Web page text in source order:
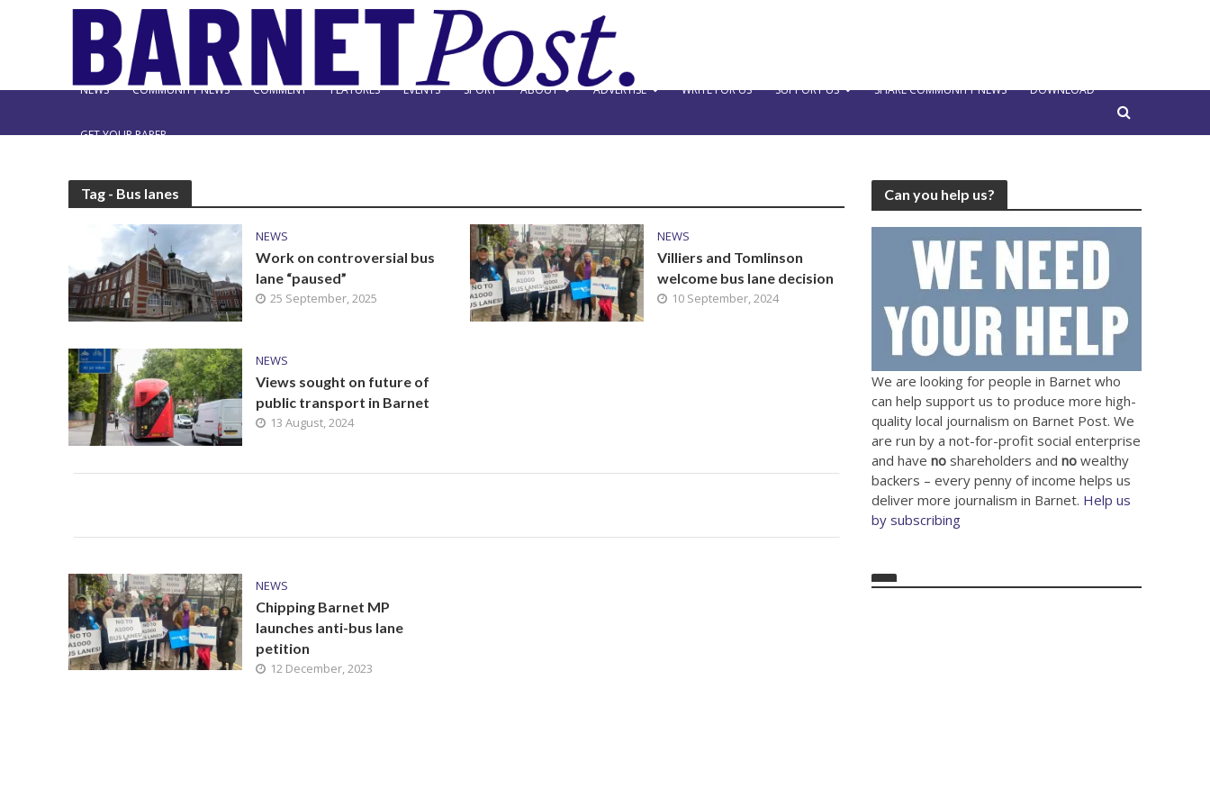
NEWS COMMUNITY NEWS COMMENT FEATURES EVENTS SPORT ABOUT ADVERTISE WRITE FOR US SUPPORT US SHARE COMMUNITY NEWS DOWNLOAD
GET YOUR PAPER
Tag - Bus lanes
NEWS
Work on controversial bus
lane “paused”
25 September, 2025
NEWS
Villiers and Tomlinson
welcome bus lane decision
10 September, 2024
NEWS
Views sought on future of
public transport in Barnet
13 August, 2024
NEWS
Chipping Barnet MP
launches anti-bus lane
petition
12 December, 2023
Can you help us?
We are looking for people in Barnet who
can help support us to produce more high-
quality local journalism on Barnet Post. We
are run by a not-for-profit social enterprise
and haveno shareholders andno wealthy
backers – every penny of income helps us
deliver more journalism in Barnet. Help us
by subscribing